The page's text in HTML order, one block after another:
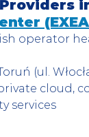
operator
(ul.
cloud,
services